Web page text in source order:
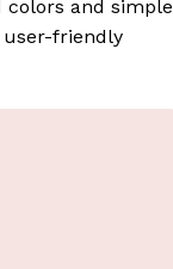
and simple
user-friendly